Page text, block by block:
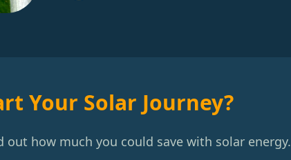
Your Solar Journey?
how much you could save with solar energy.